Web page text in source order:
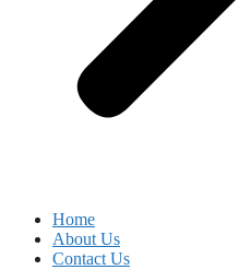
Home
About Us
Contact Us